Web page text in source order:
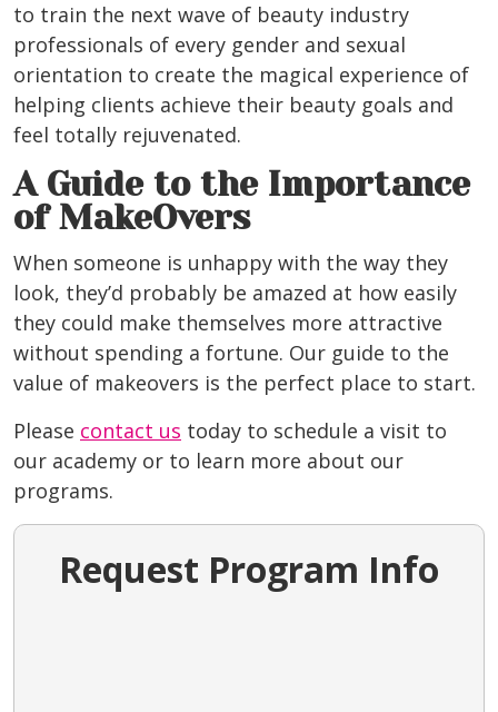
to train the next wave of beauty industry
professionals of every gender and sexual
orientation to create the magical experience of
helping clients achieve their beauty goals and
feel totally rejuvenated.
A Guide to the Importance
of MakeOvers
When someone is unhappy with the way they
look, they’d probably be amazed at how easily
they could make themselves more attractive
without spending a fortune. Our guide to the
value of makeovers is the perfect place to start.
Please contact us today to schedule a visit to
our academy or to learn more about our
programs.
Request Program Info